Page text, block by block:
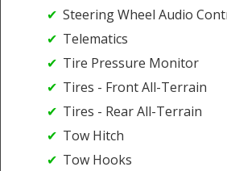
Steering Wheel Audio
Telematics
Tire Pressure Monitor
Tires - Front All-Terrain
Tires - Rear All-Terrain
Tow Hitch
Tow Hooks